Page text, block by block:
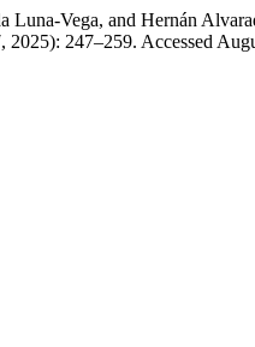
Luna-Vega, and Hernán
2025): 247–259. Accessed